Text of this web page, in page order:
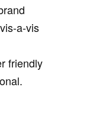
a-vis
friendly